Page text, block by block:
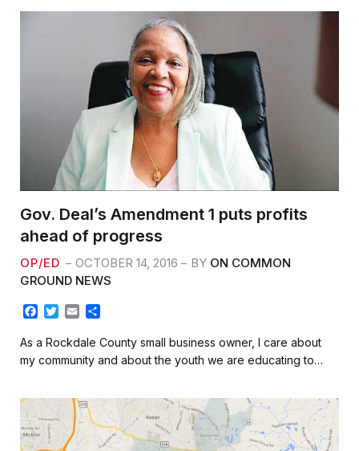
k
Gov. Deal’s Amendment 1 puts profits
ahead of progress
OP/ED OCTOBER 14, 2016 BY ON COMMON
GROUND NEWS
F
c
e
b
o
T
i
t
t
r
E
a
i
l
a
r
e
As a Rockdale County small business owner, I care about
my community and about the youth we are educating to…